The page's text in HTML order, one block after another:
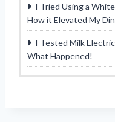
I Tried Using a
How it Elevated My
I Tested Milk
What Happened!